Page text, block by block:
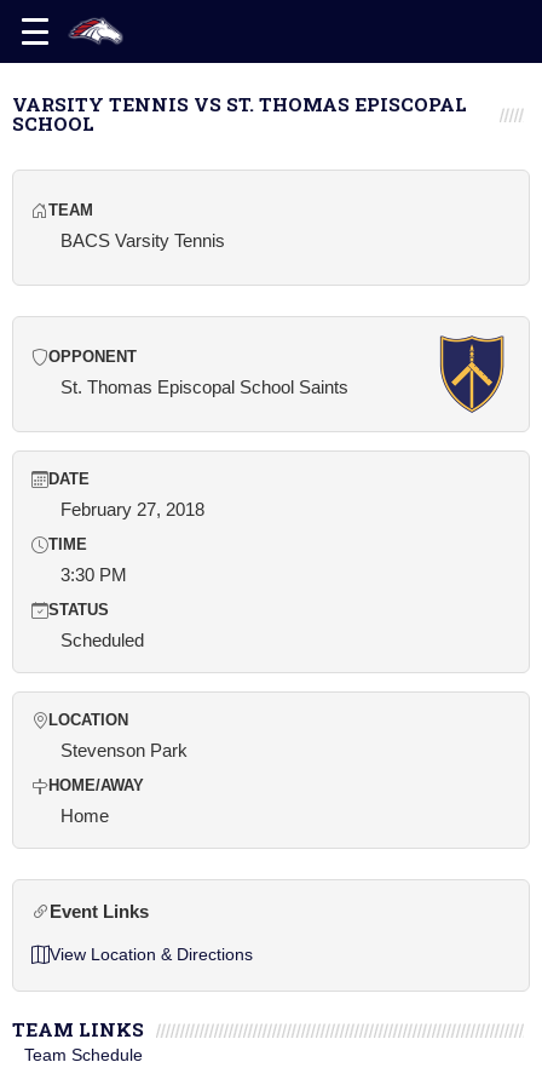
VARSITY TENNIS VS ST. THOMAS EPISCOPAL
SCHOOL
TEAM
BACS Varsity Tennis
OPPONENT
St. Thomas Episcopal School Saints
DATE
February 27, 2018
TIME
3:30 PM
STATUS
Scheduled
LOCATION
Stevenson Park
HOME/AWAY
Home
Event Links
View Location & Directions
TEAM LINKS
Team Schedule